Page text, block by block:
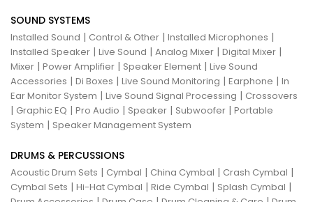
SOUND SYSTEMS
Installed Sound | Control & Other | Installed Microphones |
Installed Speaker | Live Sound | Analog Mixer | Digital Mixer |
Mixer | Power Amplifier | Speaker Element | Live Sound
Accessories | Di Boxes | Live Sound Monitoring | Earphone | In
Ear Monitor System | Live Sound Signal Processing | Crossovers
| Graphic EQ | Pro Audio | Speaker | Subwoofer | Portable
System | Speaker Management System
DRUMS & PERCUSSIONS
Acoustic Drum Sets | Cymbal | China Cymbal | Crash Cymbal |
Cymbal Sets | Hi-Hat Cymbal | Ride Cymbal | Splash Cymbal |